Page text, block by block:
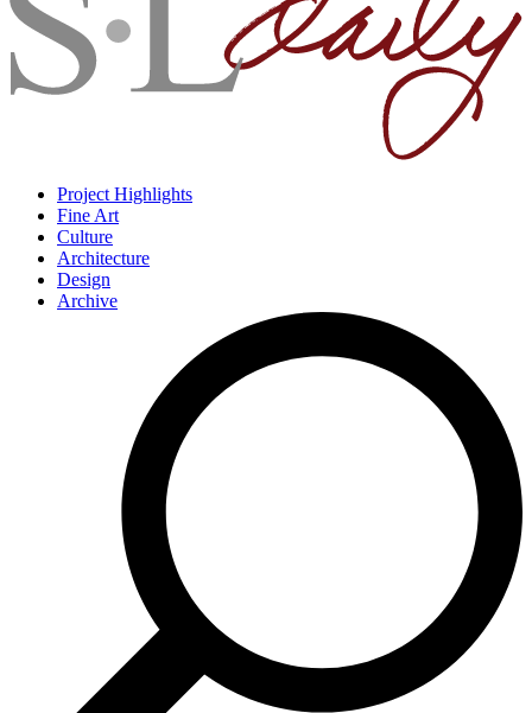
Project Highlights
Fine Art
Culture
Architecture
Design
Archive